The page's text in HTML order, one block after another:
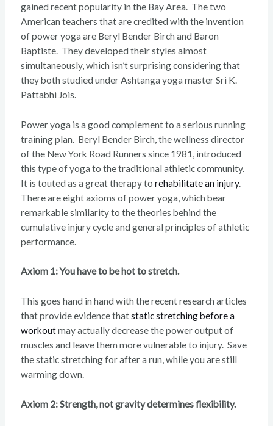
gained recent popularity in the Bay Area. The two
American teachers that are credited with the invention
of power yoga are Beryl Bender Birch and Baron
Baptiste. They developed their styles almost
simultaneously, which isn’t surprising considering that
they both studied under Ashtanga yoga master Sri K.
Pattabhi Jois.
Power yoga is a good complement to a serious running
training plan. Beryl Bender Birch, the wellness director
of the New York Road Runners since 1981, introduced
this type of yoga to the traditional athletic community.
It is touted as a great therapy to rehabilitate an injury.
There are eight axioms of power yoga, which bear
remarkable similarity to the theories behind the
cumulative injury cycle and general principles of athletic
performance.
Axiom 1: You have to be hot to stretch.
This goes hand in hand with the recent research articles
that provide evidence thatstatic stretching before a
workoutmay actually decrease the power output of
muscles and leave them more vulnerable to injury. Save
the static stretching for after a run, while you are still
warming down.
Axiom 2: Strength, not gravity determines flexibility.